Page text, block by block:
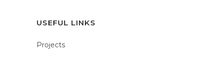
USEFUL LINKS
Projects